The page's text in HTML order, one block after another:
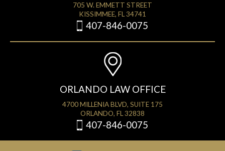
705 W. EMMETT STREET
KISSIMMEE, FL 34741
407-846-0075
ORLANDO LAW OFFICE
4700 MILLENIA BLVD, SUITE 175
ORLANDO, FL 32838
407-846-0075